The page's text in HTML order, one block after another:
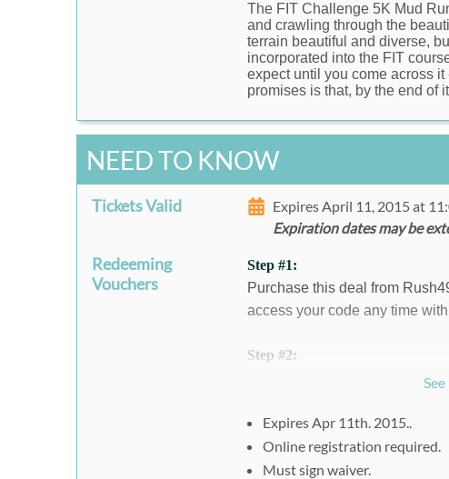
The FIT Challenge 5K Mud
and crawling through the
terrain beautiful and diverse,
incorporated into the FIT
expect until you come across
promises is that, by the end of
NEED TO KNOW
Tickets Valid
Expires April 11, 2015 at
Expiration dates may be
Redeeming
Vouchers
Step #1:
Purchase this deal from
access your code any time
Step #2:
aff=es2&rank=0
1. Select "1" on the type of
2. Enter the Rush49
Expires Apr 11th. 2015..
Online registration required.
Must sign waiver.